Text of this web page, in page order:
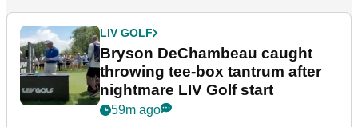
LIV GOLF
Bryson DeChambeau caught
throwing tee-box tantrum after
nightmare LIV Golf start
59m ago